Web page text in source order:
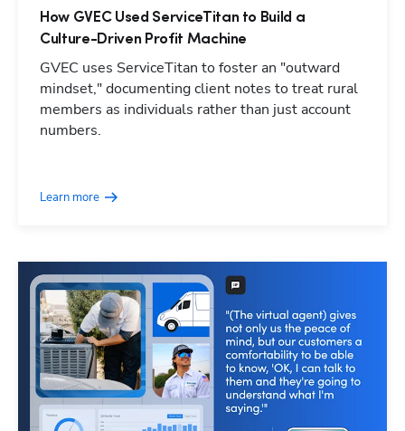
How GVEC Used ServiceTitan to Build a
Culture-Driven Profit Machine
GVEC uses ServiceTitan to foster an "outward
mindset," documenting client notes to treat rural
members as individuals rather than just account
numbers.
Learn more